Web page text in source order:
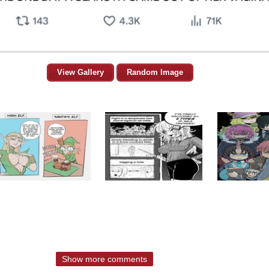
View Gallery Random Image
Show more comments